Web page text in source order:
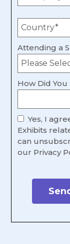
Attending a
How Did
Yes, I
Exhibits
can
our Privacy